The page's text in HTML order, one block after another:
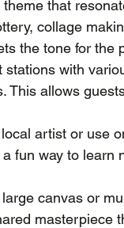
theme that
collage
the tone for the
stations with
This allows
artist or use
fun way to
canvas or
masterpiece